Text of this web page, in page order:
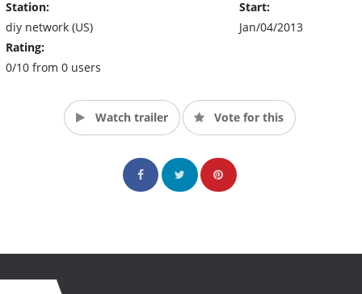
Station:
diy network (US)
Rating:
0/10 from 0 users
Start:
Jan/04/2013
Watch trailer Vote for this